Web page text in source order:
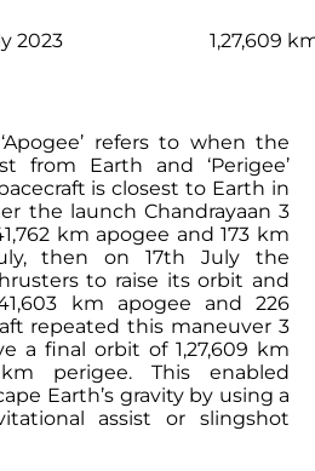
2023 1,27,609
refers to when the
from Earth and ‘Perigee’
is closest to Earth in
the launch Chandrayaan 3
km apogee and 173 km
then on 17th July the
to raise its orbit and
km apogee and 226
repeated this maneuver 3
a final orbit of 1,27,609 km
perigee. This enabled
Earth’s gravity by using a
assist or slingshot